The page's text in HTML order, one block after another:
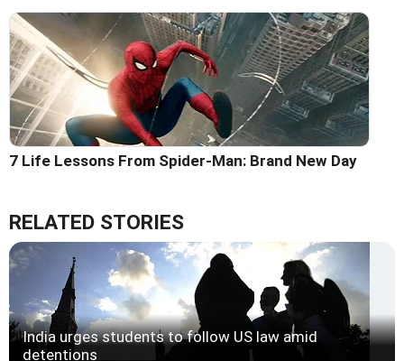
7 Life Lessons From Spider-Man: Brand New Day
RELATED STORIES
India urges students to follow US law amid
detentions